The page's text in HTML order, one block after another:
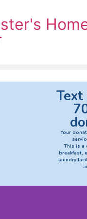
Text
Your
This is a
breakfast,
laundry